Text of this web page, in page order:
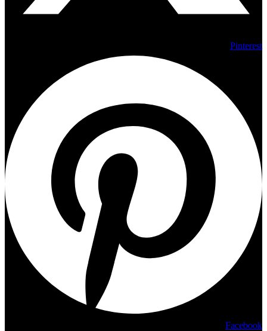
Pinterest
Facebook